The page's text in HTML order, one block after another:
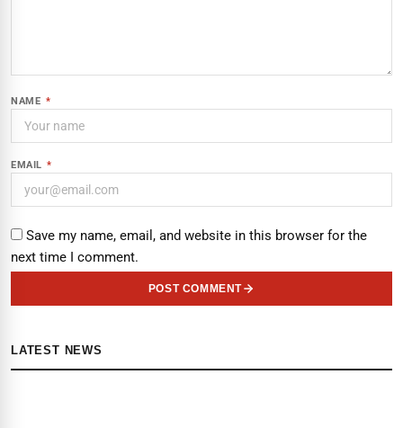
NAME *
EMAIL *
Save my name, email, and website in this browser for the
next time I comment.
POST COMMENT
LATEST NEWS